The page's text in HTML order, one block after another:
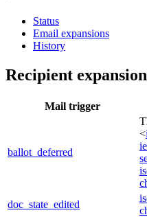
Status
Email expansions
History
Recipient
Mail trigger
ballot_deferred
<
doc_state_edited